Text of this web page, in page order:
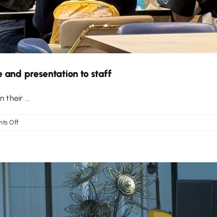
and presentation to staff
their ...
Offon
at
and